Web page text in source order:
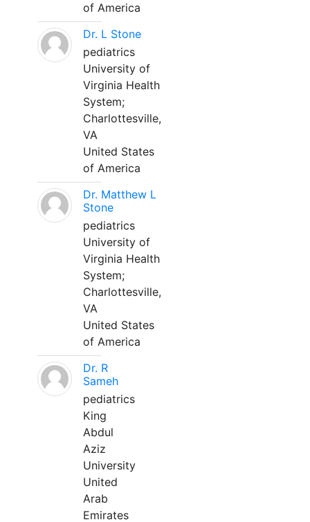
of America
Dr. L Stone
pediatrics
University of
Virginia Health
System;
Charlottesville,
VA
United States
of America
Dr. Matthew L
Stone
pediatrics
University of
Virginia Health
System;
Charlottesville,
VA
United States
of America
Dr. R
Sameh
pediatrics
King
Abdul
Aziz
University
United
Arab
Emirates